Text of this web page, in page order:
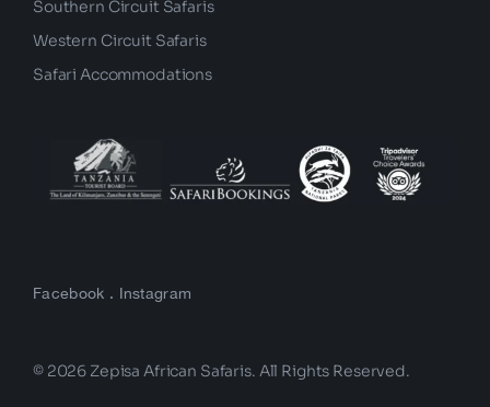
Northern Circuit Safaris
Southern Circuit Safaris
Western Circuit Safaris